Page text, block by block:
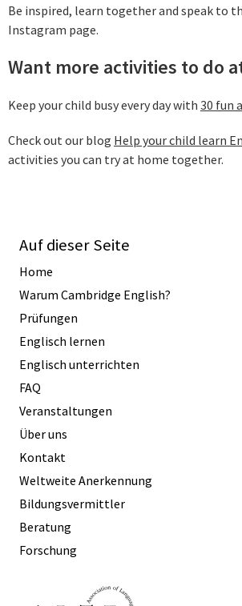
Be inspired, learn together and speak to
Instagram page.
Want more activities to do
Keep your child busy every day with 30 fun
Check out our blog Help your child learn
activities you can try at home together.
Auf dieser Seite
Home
Warum Cambridge English?
Prüfungen
Englisch lernen
Englisch unterrichten
FAQ
Veranstaltungen
Über uns
Kontakt
Weltweite Anerkennung
Bildungsvermittler
Beratung
Forschung